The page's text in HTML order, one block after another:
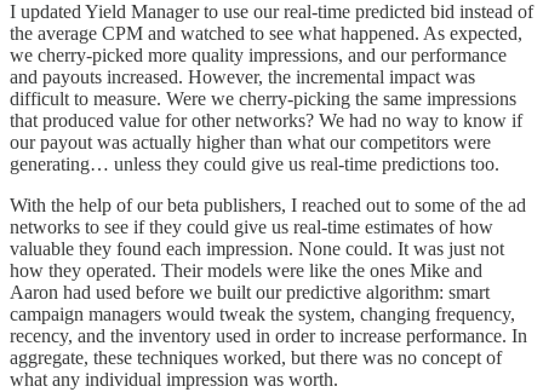
I updated Yield Manager to use our real-time predicted bid instead of
the average CPM and watched to see what happened. As expected,
we cherry-picked more quality impressions, and our performance
and payouts increased. However, the incremental impact was
difficult to measure. Were we cherry-picking the same impressions
that produced value for other networks? We had no way to know if
our payout was actually higher than what our competitors were
generating… unless they could give us real-time predictions too.
With the help of our beta publishers, I reached out to some of the ad
networks to see if they could give us real-time estimates of how
valuable they found each impression. None could. It was just not
how they operated. Their models were like the ones Mike and
Aaron had used before we built our predictive algorithm: smart
campaign managers would tweak the system, changing frequency,
recency, and the inventory used in order to increase performance. In
aggregate, these techniques worked, but there was no concept of
what any individual impression was worth.